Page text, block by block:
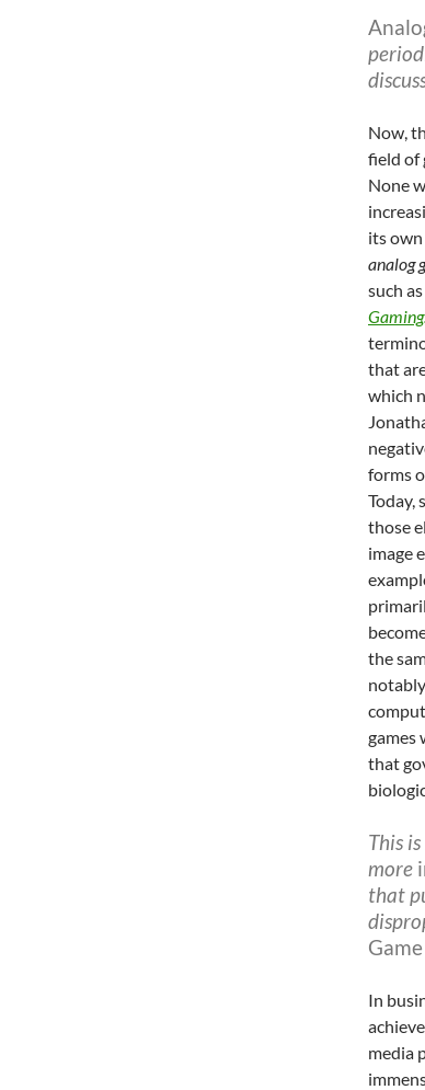
Now,
field of
None
its
analog
such
that
which
forms
Today,
those
image
the
games
that
This
more
that
In
media